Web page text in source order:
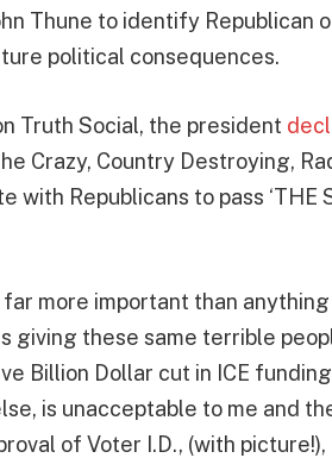
Thune to identify Republican
political consequences.
Truth Social, the president
Crazy, Country Destroying,
with Republicans to pass ‘THE
far more important than
giving these same terrible
Billion Dollar cut in ICE
is unacceptable to me and
of Voter I.D., (with